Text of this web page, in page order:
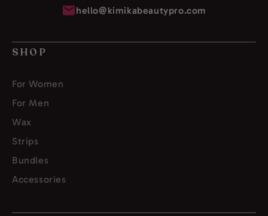
hello@kimikabeautypro.com
SHOP
For Women
For Men
Wax
Strips
Bundles
Accessories